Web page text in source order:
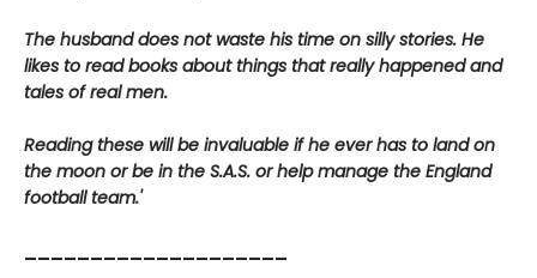
The husband does not waste his time on silly stories. He
likes to read books about things that really happened and
tales of real men.
Reading these will be invaluable if he ever has to land on
the moon or be in the S.A.S. or help manage the England
football team.'